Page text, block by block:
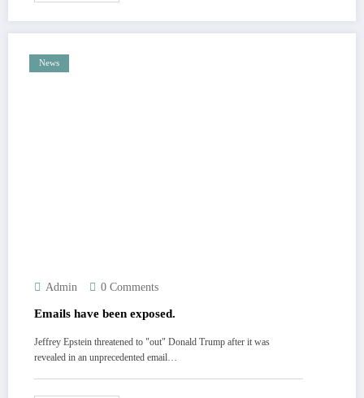
News
Admin 0 Comments
Emails have been exposed.
Jeffrey Epstein threatened to "out" Donald Trump after it was
revealed in an unprecedented email…